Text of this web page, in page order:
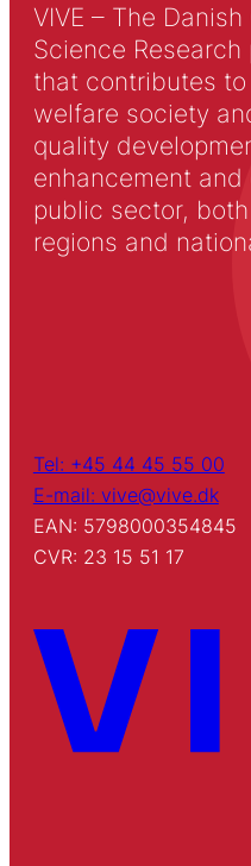
VIVE – The
Science
that contributes
welfare society
quality
enhancement
public sector,
regions and
Tel: +45 44 45 55 00
E-mail: vive@vive.dk
EAN: 5798000354845
CVR: 23 15 51 17